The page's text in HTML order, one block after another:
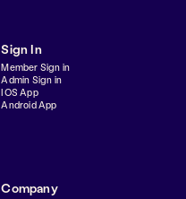
Sign In
Member Sign in
Admin Sign in
IOS App
Android App
Company